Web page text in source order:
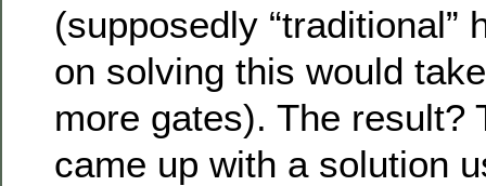
(supposedly “traditional”
on solving this would
more gates). The result?
came up with a solution